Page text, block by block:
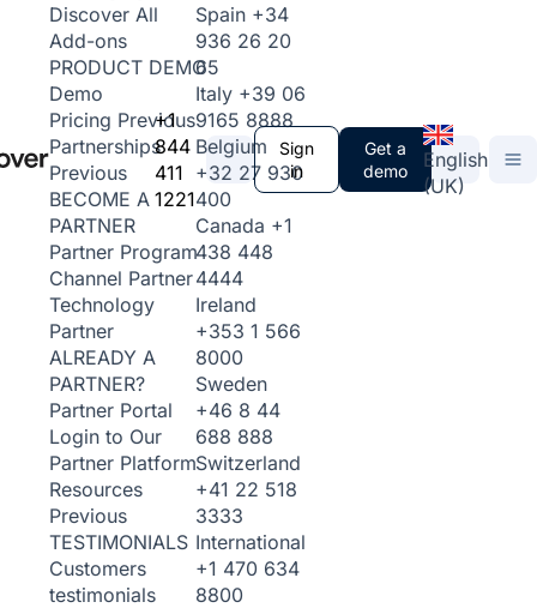
Discover All
Add-ons
PRODUCT DEMO
Demo
Pricing Previous
Partnerships
Previous
BECOME A
PARTNER
Partner Program
Channel Partner
Technology
Partner
ALREADY A
PARTNER?
Partner Portal
Login to Our
Partner Platform
Resources
Previous
TESTIMONIALS
Customers
testimonials
+1
844
411
1221
Spain +34
936 26 20
65
Italy +39 06
9165 8888
Belgium
+32 27 930
400
Canada +1
438 448
4444
Ireland
+353 1 566
8000
Sweden
+46 8 44
688 888
Switzerland
+41 22 518
3333
International
+1 470 634
8800
Sign
in
Get a
demo
English
(UK)